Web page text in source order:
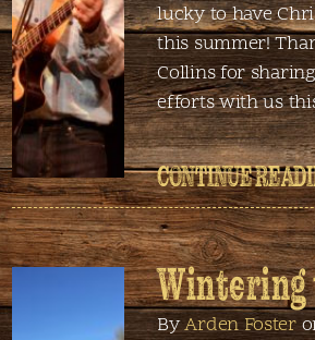
lucky to have
this summer!
Collins for
efforts with us
CONTINUE
Wintering
ByArden Foster